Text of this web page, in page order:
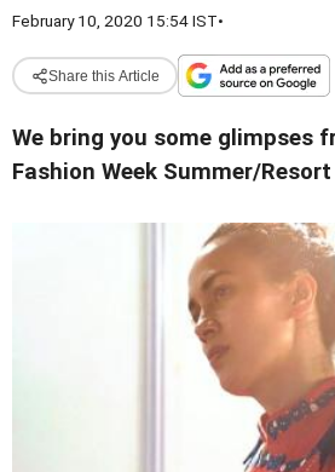
February 10, 2020 15:54 IST•
Share this Article
We bring you some glimpses
Fashion Week Summer/